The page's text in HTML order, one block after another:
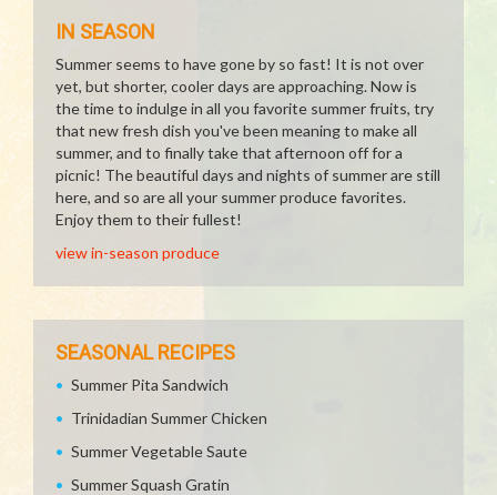
IN SEASON
Summer seems to have gone by so fast! It is not over
yet, but shorter, cooler days are approaching. Now is
the time to indulge in all you favorite summer fruits, try
that new fresh dish you've been meaning to make all
summer, and to finally take that afternoon off for a
picnic! The beautiful days and nights of summer are still
here, and so are all your summer produce favorites.
Enjoy them to their fullest!
view in-season produce
SEASONAL RECIPES
Summer Pita Sandwich
Trinidadian Summer Chicken
Summer Vegetable Saute
Summer Squash Gratin